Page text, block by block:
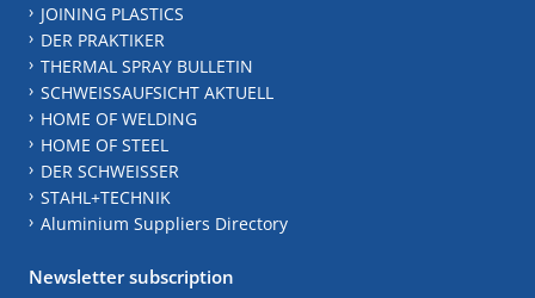
JOINING PLASTICS
DER PRAKTIKER
THERMAL SPRAY BULLETIN
SCHWEISSAUFSICHT AKTUELL
HOME OF WELDING
HOME OF STEEL
DER SCHWEISSER
STAHL+TECHNIK
Aluminium Suppliers Directory
Newsletter subscription